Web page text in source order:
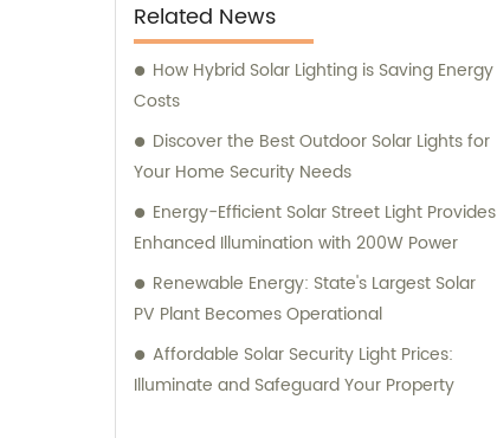
Related News
How Hybrid Solar Lighting is Saving Energy
Costs
Discover the Best Outdoor Solar Lights for
Your Home Security Needs
Energy-Efficient Solar Street Light Provides
Enhanced Illumination with 200W Power
Renewable Energy: State's Largest Solar
PV Plant Becomes Operational
Affordable Solar Security Light Prices:
Illuminate and Safeguard Your Property